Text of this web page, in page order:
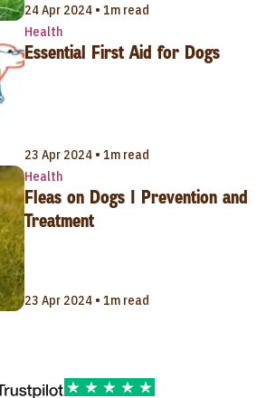
24 Apr 2024 • 1m read
Health
Essential First Aid for Dogs
23 Apr 2024 • 1m read
Health
Fleas on Dogs | Prevention and
Treatment
23 Apr 2024 • 1m read